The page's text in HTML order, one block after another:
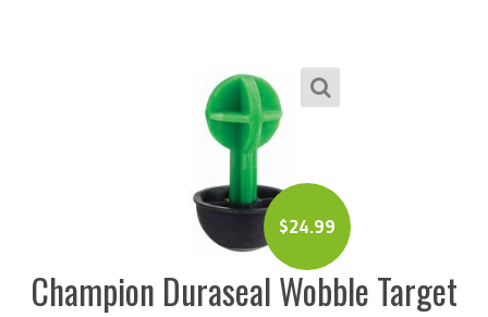
$24.99
Champion Duraseal Wobble Target